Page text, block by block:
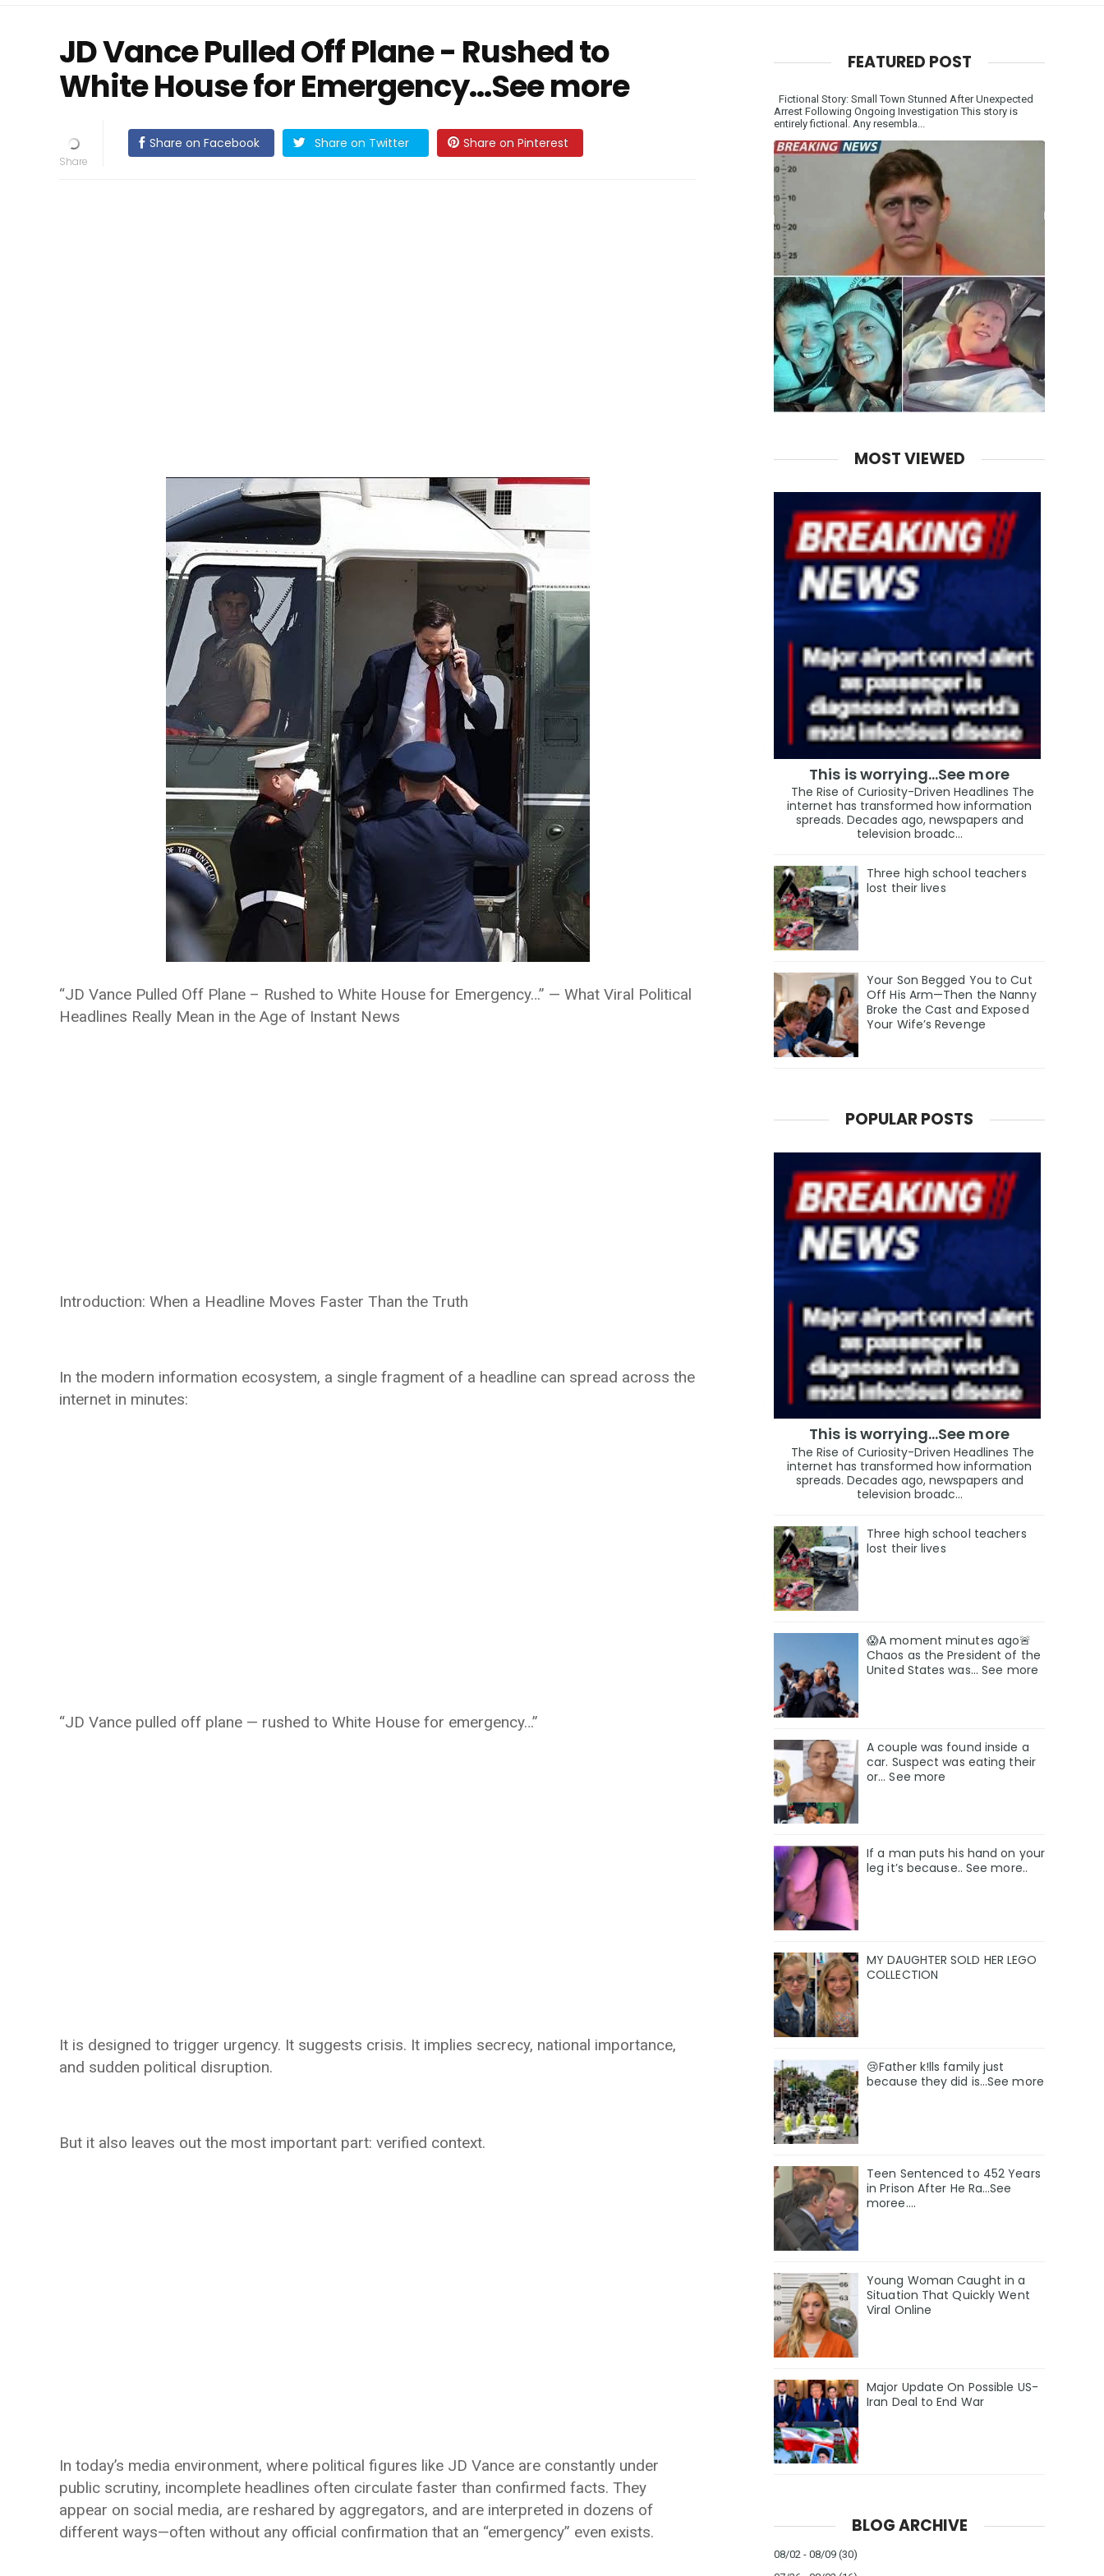
JD Vance Pulled Off Plane - Rushed to
White House for Emergency...See more
Share on Facebook Share on Twitter Share on Pinterest
“JD Vance Pulled Off Plane – Rushed to White House for Emergency…” — What Viral Political
Headlines Really Mean in the Age of Instant News
Introduction: When a Headline Moves Faster Than the Truth
In the modern information ecosystem, a single fragment of a headline can spread across the
internet in minutes:
“JD Vance pulled off plane — rushed to White House for emergency…”
It is designed to trigger urgency. It suggests crisis. It implies secrecy, national importance,
and sudden political disruption.
But it also leaves out the most important part: verified context.
In today’s media environment, where political figures like JD Vance are constantly under
public scrutiny, incomplete headlines often circulate faster than confirmed facts. They
appear on social media, are reshared by aggregators, and are interpreted in dozens of
different ways—often without any official confirmation that an “emergency” even exists.
FEATURED POST
Fictional Story: Small Town Stunned After Unexpected
Arrest Following Ongoing Investigation This story is
entirely fictional. Any resembla...
MOST VIEWED
This is worrying...See more
The Rise of Curiosity-Driven Headlines The
internet has transformed how information
spreads. Decades ago, newspapers and
television broadc...
Three high school teachers
lost their lives
Your Son Begged You to Cut
Off His Arm—Then the Nanny
Broke the Cast and Exposed
Your Wife’s Revenge
POPULAR POSTS
This is worrying...See more
The Rise of Curiosity-Driven Headlines The
internet has transformed how information
spreads. Decades ago, newspapers and
television broadc...
Three high school teachers
lost their lives
😱A moment minutes ago🚨
Chaos as the President of the
United States was... See more
A couple was found inside a
car. Suspect was eating their
or… See more
If a man puts his hand on your
leg it’s because.. See more..
MY DAUGHTER SOLD HER LEGO
COLLECTION
😢Father k!lls family just
because they did is…See more
Teen Sentenced to 452 Years
in Prison After He Ra…See
moree….
Young Woman Caught in a
Situation That Quickly Went
Viral Online
Major Update On Possible US-
Iran Deal to End War
BLOG ARCHIVE
08/02 - 08/09 (30)